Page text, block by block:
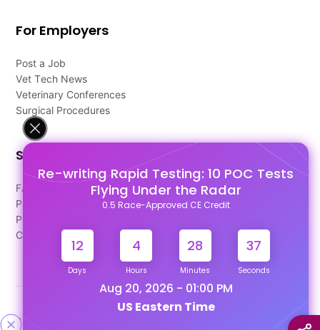
Re-writing Rapid Testing: 10 POC Tests
Flying Under the Radar
0.5 Race-Approved CE Credit
12
Days
4
Hours
28
Minutes
37
Seconds
Aug 20, 2026 - 01:00 PM
US Eastern Time
For Employers
Post a Job
Vet Tech News
Veterinary Conferences
Surgical Procedures
Support
FAQ's
Pago Terms
Privacy Policy
Contact Us
Designed & Developed By